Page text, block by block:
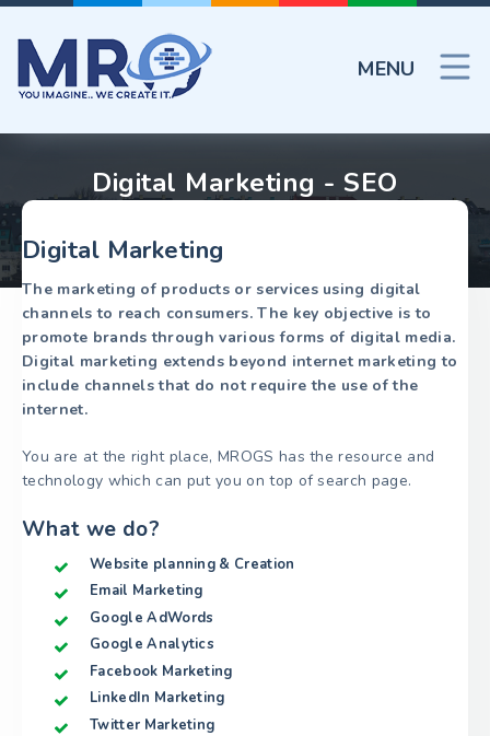
MENU
Digital Marketing - SEO
Digital Marketing
The marketing of products or services using digital
channels to reach consumers. The key objective is to
promote brands through various forms of digital media.
Digital marketing extends beyond internet marketing to
include channels that do not require the use of the
internet.
You are at the right place, MROGS has the resource and
technology which can put you on top of search page.
What we do?
Website planning & Creation
Email Marketing
Google AdWords
Google Analytics
Facebook Marketing
LinkedIn Marketing
Twitter Marketing